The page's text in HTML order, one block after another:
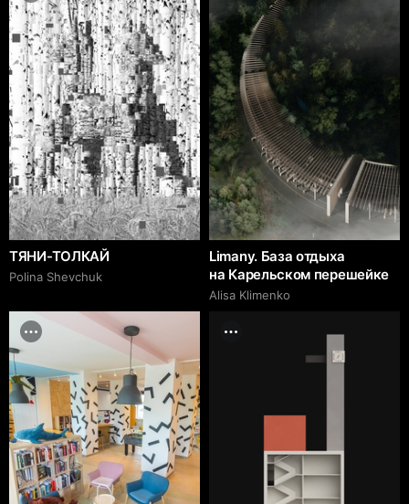
ТЯНИ-ТОЛКАЙ
Polina Shevchuk
Limany. База отдыха
на Карельском перешейке
Alisa Klimenko